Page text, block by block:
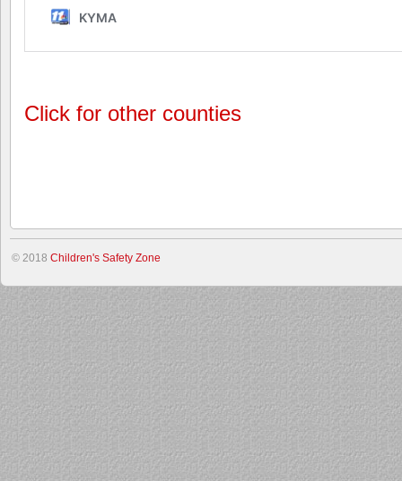
Click for other counties
© 2018 Children's Safety Zone